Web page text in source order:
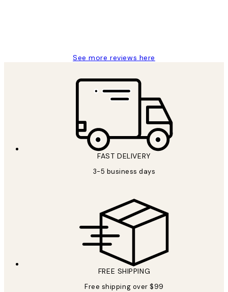
See more reviews here
FAST DELIVERY
3-5 business days
FREE SHIPPING
Free shipping over $99